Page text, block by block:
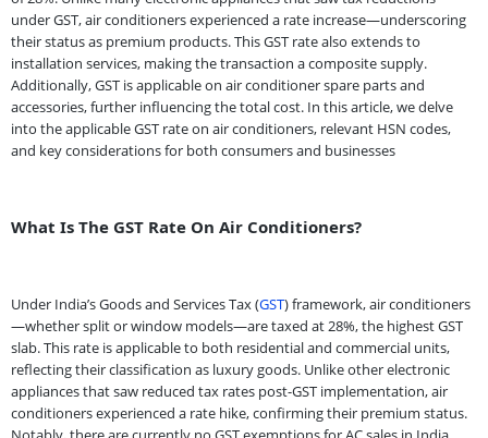
under GST, air conditioners experienced a rate increase—underscoring
their status as premium products. This GST rate also extends to
installation services, making the transaction a composite supply.
Additionally, GST is applicable on air conditioner spare parts and
accessories, further influencing the total cost. In this article, we delve
into the applicable GST rate on air conditioners, relevant HSN codes,
and key considerations for both consumers and businesses
What Is The GST Rate On Air Conditioners?
Under India’s Goods and Services Tax (GST) framework, air conditioners
—whether split or window models—are taxed at 28%, the highest GST
slab. This rate is applicable to both residential and commercial units,
reflecting their classification as luxury goods. Unlike other electronic
appliances that saw reduced tax rates post-GST implementation, air
conditioners experienced a rate hike, confirming their premium status.